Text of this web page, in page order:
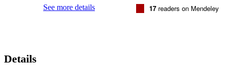
increased sense of togetherness with family.
Conclusions: The everyday lives of adolescents and young people
where some individuals
See more details
17 readers on Mendeley
Details